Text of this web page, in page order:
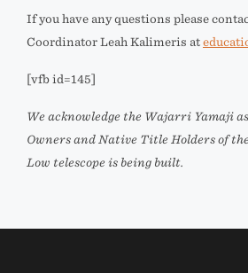
If you have any questions please
Coordinator Leah Kalimeris at
[vfb id=145]
We acknowledge the Wajarri Yamaji
Owners and Native Title Holders of
Low telescope is being built.